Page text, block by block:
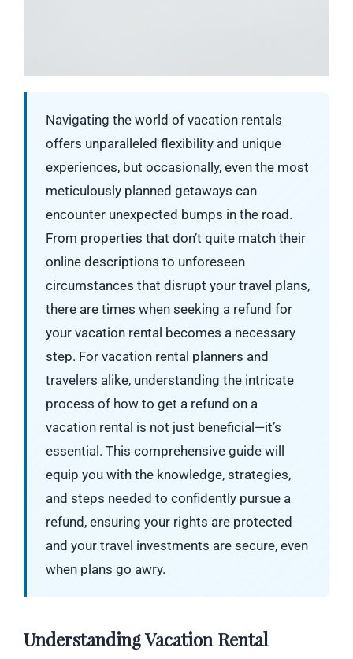
Navigating the world of vacation rentals
offers unparalleled flexibility and unique
experiences, but occasionally, even the most
meticulously planned getaways can
encounter unexpected bumps in the road.
From properties that don’t quite match their
online descriptions to unforeseen
circumstances that disrupt your travel plans,
there are times when seeking a refund for
your vacation rental becomes a necessary
step. For vacation rental planners and
travelers alike, understanding the intricate
process of how to get a refund on a
vacation rental is not just beneficial—it’s
essential. This comprehensive guide will
equip you with the knowledge, strategies,
and steps needed to confidently pursue a
refund, ensuring your rights are protected
and your travel investments are secure, even
when plans go awry.
Understanding Vacation Rental